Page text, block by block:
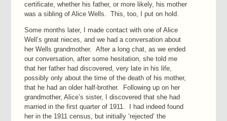
certificate, whether his father, or more likely, his mother
was a sibling of Alice Wells. This, too, I put on hold.
Some months later, I made contact with one of Alice
Well’s great nieces, and we had a conversation about
her Wells grandmother. After a long chat, as we ended
our conversation, after some hesitation, she told me
that her father had discovered, very late in his life,
possibly only about the time of the death of his mother,
that he had an older half-brother. Following up on her
grandmother, Alice’s sister, I discovered that she had
married in the first quarter of 1911. I had indeed found
her in the 1911 census, but initially ‘rejected’ the